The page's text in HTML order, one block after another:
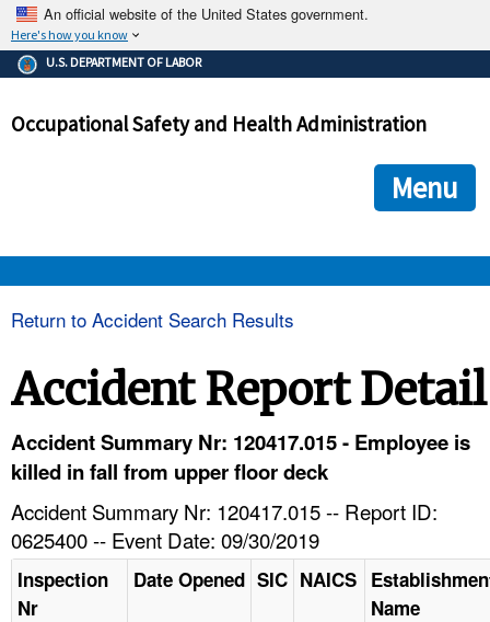
An official website of the United States government.
Here's how you know
The .gov means it's official.
Federal government websites often end in .gov or .mil. Before
government site.
ensures that you are connecting to the official
and that any information you provide is encrypted and
U.S. DEPARTMENT OF LABOR
Occupational Safety and Health Administration
Menu
HELP AND RESOURCES
Return to Accident Search Results
Accident Report Detail
Accident Summary Nr: 120417.015 - Employee is
killed in fall from upper floor deck
Accident Summary Nr: 120417.015 -- Report ID:
0625400 -- Event Date: 09/30/2019
Inspection
Nr
Date Opened SIC NAICS
Name